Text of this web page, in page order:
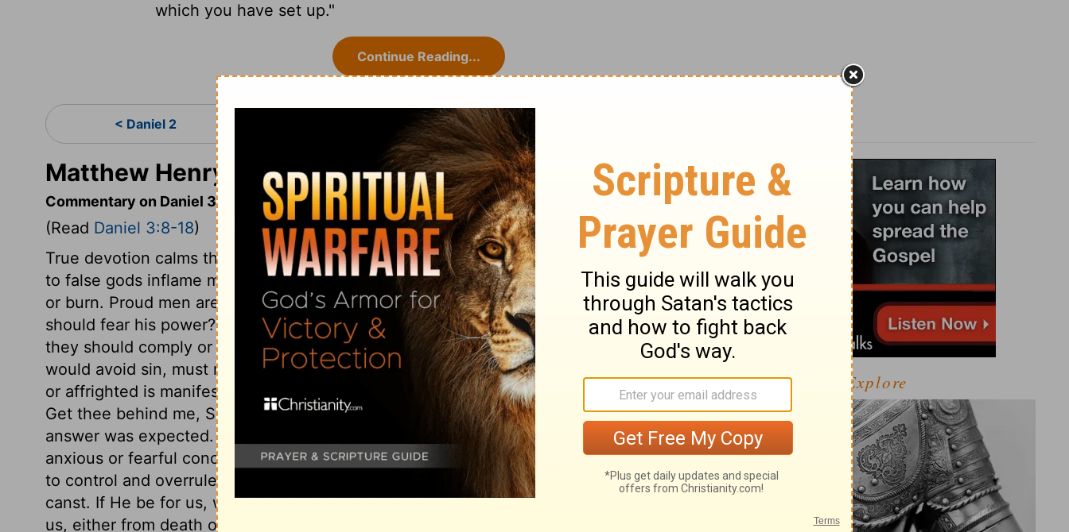
which you have set up."
Continue Reading...
< Daniel 2
Matthew Henry's Commentary on Daniel 3:13-18
Commentary on Daniel 3:8-18
(Read Daniel 3:8-18)
True devotion calms the spirit, quiets and softens it, but superstition and devotion
to false gods inflame men's passions. The matter is put into a little compass, Turn,
or burn. Proud men are still ready to say, as Nebuchadnezzar, Who is the Lord, that I
should fear his power? Shadrach, Meshach, and Abednego did not hesitate whether
they should comply or not. Life or death were not to be considered. Those that
would avoid sin, must not parley with temptation when that to which we are allured
or affrighted is manifestly evil. Stand not to pause about it, but say, as Christ did,
Get thee behind me, Satan. They did not contrive an evasive answer, when a direct
answer was expected. Those who make their duty their main care, need not be
anxious or fearful concerning the event. The faithful servants of God find him able
to control and overrule all the powers armed against them. Lord, if thou wilt, thou
canst. If He be for us, we need not fear what man can do unto us. God will deliver
us, either from death or in death. They must obey God rather than man; they must
Explore